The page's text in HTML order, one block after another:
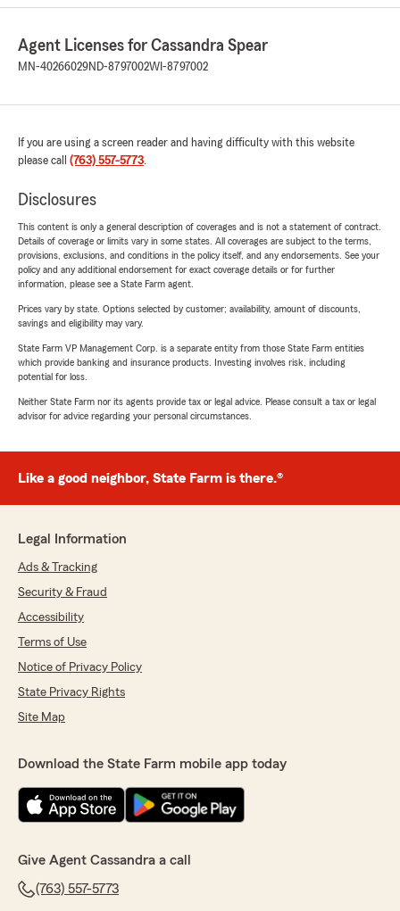
Agent Licenses for Cassandra Spear
MN-40266029ND-8797002WI-8797002
If you are using a screen reader and having difficulty with this website
please call (763) 557-5773.
Disclosures
This content is only a general description of coverages and is not a statement of contract.
Details of coverage or limits vary in some states. All coverages are subject to the terms,
provisions, exclusions, and conditions in the policy itself, and any endorsements. See your
policy and any additional endorsement for exact coverage details or for further
information, please see a State Farm agent.
Prices vary by state. Options selected by customer; availability, amount of discounts,
savings and eligibility may vary.
State Farm VP Management Corp. is a separate entity from those State Farm entities
which provide banking and insurance products. Investing involves risk, including
potential for loss.
Neither State Farm nor its agents provide tax or legal advice. Please consult a tax or legal
advisor for advice regarding your personal circumstances.
Like a good neighbor, State Farm is there.®
Legal Information
Ads & Tracking
Security & Fraud
Accessibility
Terms of Use
Notice of Privacy Policy
State Privacy Rights
Site Map
Download the State Farm mobile app today
Give Agent Cassandra a call
(763) 557-5773